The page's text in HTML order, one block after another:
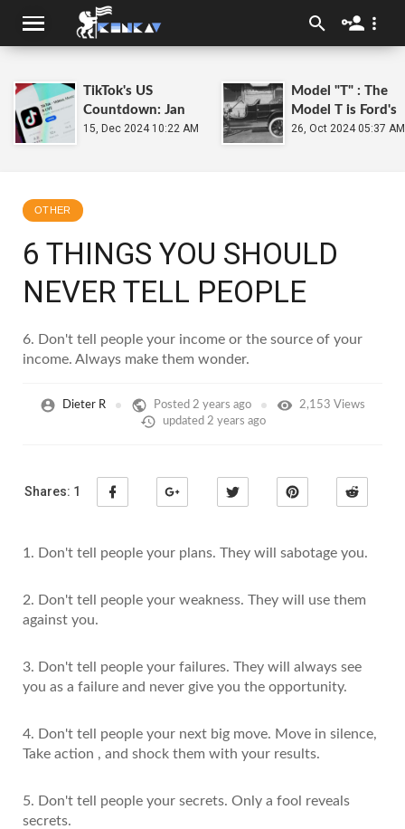
TikTok's US
Countdown: Jan
19, 2025 Deadline
15, Dec 2024 10:22 AM
Model "T" : The
Model T is Ford's
Universal Car that
26, Oct 2024 05:37 AM
OTHER
6 THINGS YOU SHOULD
NEVER TELL PEOPLE
6. Don't tell people your income or the source of your
income. Always make them wonder.
Dieter R Posted 2 years ago
2,153 Views
updated 2 years ago
Shares: 1
1. Don't tell people your plans. They will sabotage you.
2. Don't tell people your weakness. They will use them
against you.
3. Don't tell people your failures. They will always see
you as a failure and never give you the opportunity.
4. Don't tell people your next big move. Move in silence,
Take action , and shock them with your results.
5. Don't tell people your secrets. Only a fool reveals
secrets.